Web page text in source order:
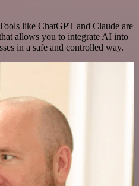
like ChatGPT and Claude are
allows you to integrate AI into
in a safe and controlled way.